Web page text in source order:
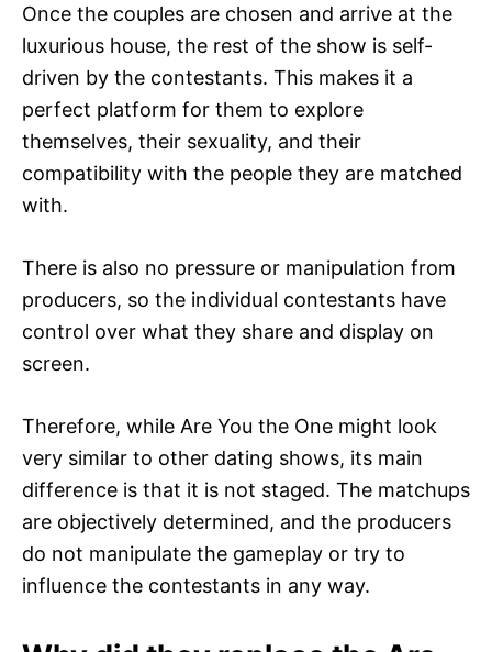
Once the couples are chosen and arrive at the
luxurious house, the rest of the show is self-
driven by the contestants. This makes it a
perfect platform for them to explore
themselves, their sexuality, and their
compatibility with the people they are matched
with.
There is also no pressure or manipulation from
producers, so the individual contestants have
control over what they share and display on
screen.
Therefore, while Are You the One might look
very similar to other dating shows, its main
difference is that it is not staged. The matchups
are objectively determined, and the producers
do not manipulate the gameplay or try to
influence the contestants in any way.